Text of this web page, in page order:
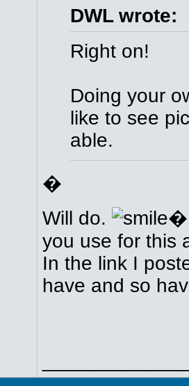
DWL wrote:
Right on!
Doing your
like to see
able.
�
Will do.
you use for this
In the link I
have and so